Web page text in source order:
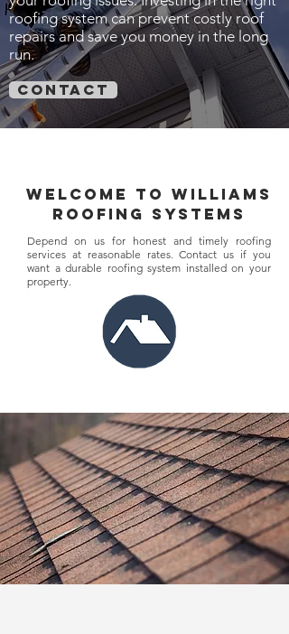
roofing system can prevent costly roof
repairs and save you money in the long
run.
contact
welcome to williams
roofing systems
Depend on us for honest and timely roofing
services at reasonable rates. Contact us if you
want a durable roofing system installed on your
property.